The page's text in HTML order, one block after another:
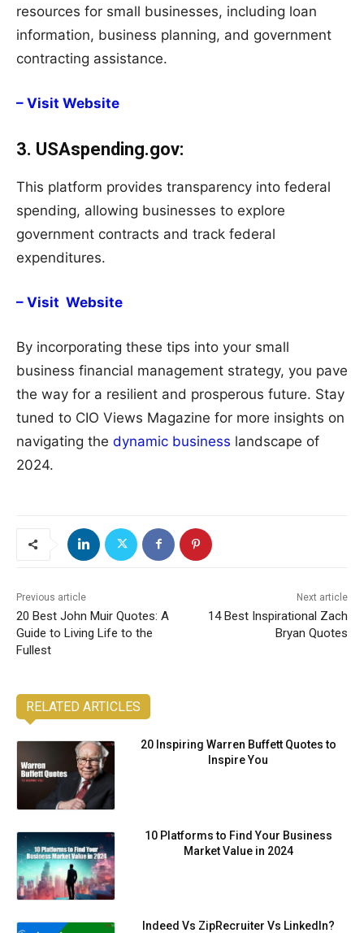
resources for small businesses, including loan
information, business planning, and government
contracting assistance.
– Visit Website
3. USAspending.gov:
This platform provides transparency into federal
spending, allowing businesses to explore
government contracts and track federal
expenditures.
– Visit Website
By incorporating these tips into your small
business financial management strategy, you pave
the way for a resilient and prosperous future. Stay
tuned to CIO Views Magazine for more insights on
navigating the dynamic business landscape of
2024.
Previous article
20 Best John Muir Quotes: A
Guide to Living Life to the
Fullest
Next article
14 Best Inspirational Zach
Bryan Quotes
RELATED ARTICLES
20 Inspiring Warren Buffett Quotes to
Inspire You
10 Platforms to Find Your Business
Market Value in 2024
Indeed Vs ZipRecruiter Vs LinkedIn?